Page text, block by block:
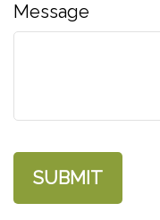
Message